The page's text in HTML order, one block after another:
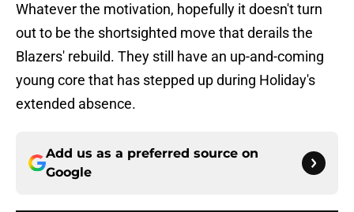
Whatever the motivation, hopefully it doesn't turn
out to be the shortsighted move that derails the
Blazers' rebuild. They still have an up-and-coming
young core that has stepped up during Holiday's
extended absence.
Add us as a preferred source on
Google